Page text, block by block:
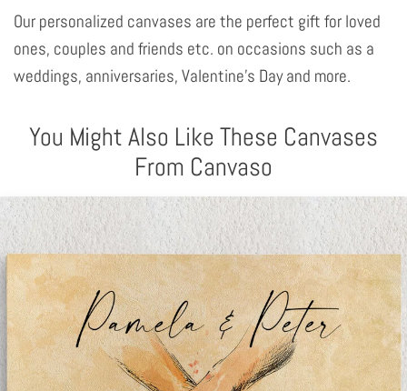
Our personalized canvases are the perfect gift for loved
ones, couples and friends etc. on occasions such as a
weddings, anniversaries, Valentine's Day and more.
You Might Also Like These Canvases
From Canvaso